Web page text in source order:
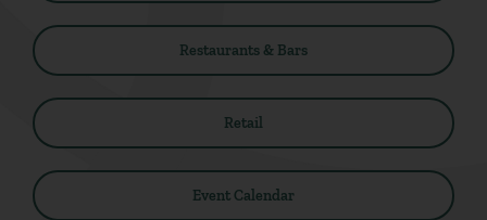
Restaurants & Bars
Retail
Event Calendar